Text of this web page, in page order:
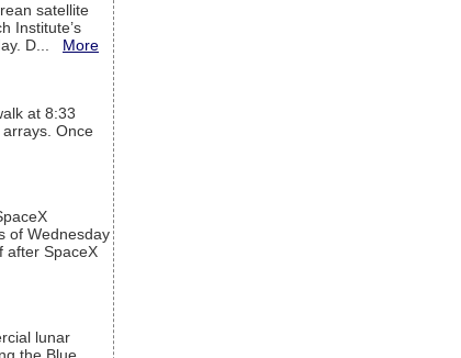
satellite
Institute’s
D... More
at 8:33
Once
of Wednesday
after SpaceX
lunar